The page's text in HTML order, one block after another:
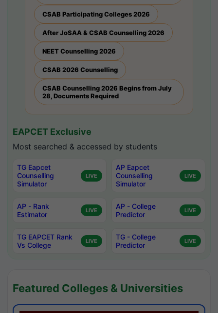
CSAB Participating Colleges 2026
After JoSAA & CSAB Counselling 2026
NEET Counselling 2026
CSAB 2026 Counselling
CSAB Counselling 2026 Begins from July
28, Documents Required
EAPCET Exclusive
Most searched & accessed by students
TG Eapcet
Counselling
Simulator
LIVE
AP Eapcet
Counselling
Simulator
LIVE
AP - Rank
Estimator
LIVE
AP - College
Predictor
LIVE
TG EAPCET Rank
Vs College
LIVE
TG - College
Predictor
LIVE
Featured Colleges & Universities